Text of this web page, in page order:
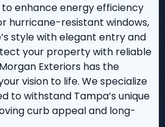
enhance energy efficiency
hurricane-resistant windows,
style with elegant entry and
your property with reliable
Exteriors has the
vision to life. We specialize
to withstand Tampa’s unique
curb appeal and long-